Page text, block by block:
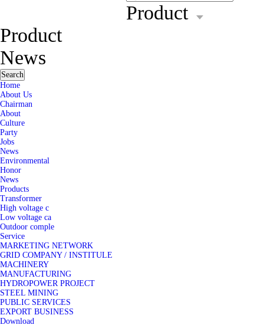
Product
Product
News
Search
Home
About Us
Chairman
About
Culture
Party
Jobs
News
Environmental
Honor
News
Products
Transformer
High voltage c
Low voltage ca
Outdoor comple
Service
MARKETING NETWORK
GRID COMPANY / INSTITULE
MACHINERY
MANUFACTURING
HYDROPOWER PROJECT
STEEL MINING
PUBLIC SERVICES
EXPORT BUSINESS
Download